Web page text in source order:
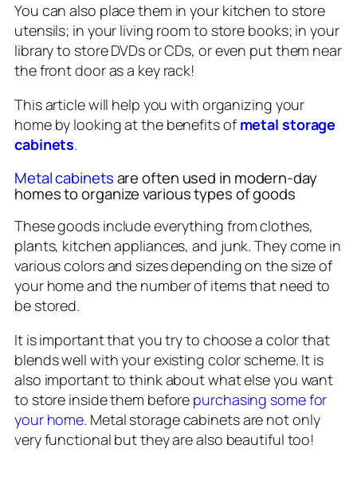
You can also place them in your kitchen to store
utensils; in your living room to store books; in your
library to store DVDs or CDs, or even put them near
the front door as a key rack!
This article will help you with organizing your
home by looking at the benefits of metal storage
cabinets.
Metal cabinetsare often used in modern-day
homes to organize various types of goods
These goods include everything from clothes,
plants, kitchen appliances, and junk. They come in
various colors and sizes depending on the size of
your home and the number of items that need to
be stored.
It is important that you try to choose a color that
blends well with your existing color scheme. It is
also important to think about what else you want
to store inside them before purchasing some for
your home. Metal storage cabinets are not only
very functional but they are also beautiful too!